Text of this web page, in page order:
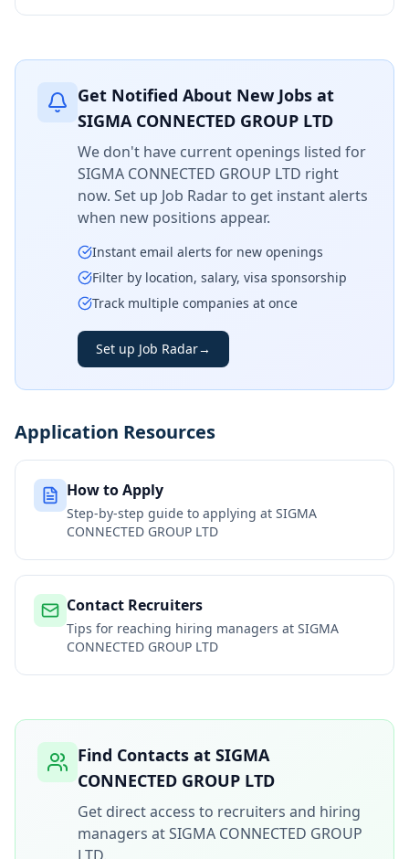
Get Notified About New Jobs at
SIGMA CONNECTED GROUP LTD
We don't have current openings listed for
SIGMA CONNECTED GROUP LTD right
now. Set up Job Radar to get instant alerts
when new positions appear.
Instant email alerts for new openings
Filter by location, salary, visa sponsorship
Track multiple companies at once
Set up Job Radar→
Application Resources
How to Apply
Step-by-step guide to applying at SIGMA
CONNECTED GROUP LTD
Contact Recruiters
Tips for reaching hiring managers at SIGMA
CONNECTED GROUP LTD
Find Contacts at SIGMA
CONNECTED GROUP LTD
Get direct access to recruiters and hiring
managers atSIGMA CONNECTED GROUP